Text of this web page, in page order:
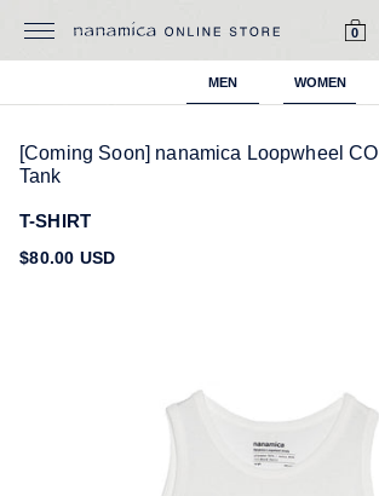
MEN WOMEN
0
[Coming Soon] nanamica Loopwheel
Tank
T-SHIRT
Regular
$80.00 USD